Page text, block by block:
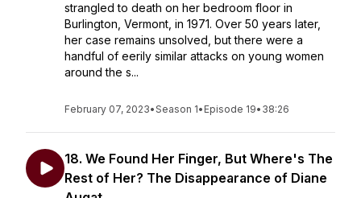
strangled to death on her bedroom floor in
Burlington, Vermont, in 1971. Over 50 years later,
her case remains unsolved, but there were a
handful of eerily similar attacks on young women
around the s...
February 07, 2023•Season 1• Episode 19• 38:26
18. We Found Her Finger, But Where's The
Rest of Her? The Disappearance of Diane